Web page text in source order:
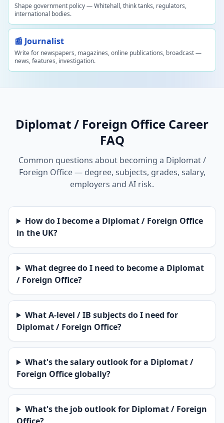
Shape government policy — Whitehall, think tanks, regulators,
international bodies.
📰 Journalist
Write for newspapers, magazines, online publications, broadcast —
news, features, investigation.
Diplomat / Foreign Office Career
FAQ
Common questions about becoming a Diplomat /
Foreign Office — degree, subjects, grades, salary,
employers and AI risk.
How do I become a Diplomat / Foreign Office
in the UK?
What degree do I need to become a Diplomat
/ Foreign Office?
What A-level / IB subjects do I need for
Diplomat / Foreign Office?
What's the salary outlook for a Diplomat /
Foreign Office globally?
What's the job outlook for Diplomat / Foreign